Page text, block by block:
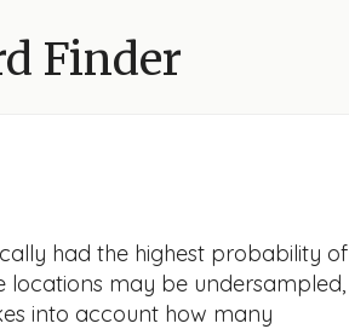
Finder
had the highest probability of
locations may be undersampled,
into account how many